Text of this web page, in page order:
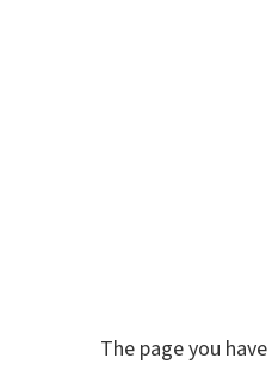
The page you